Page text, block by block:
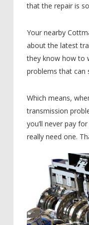
that the repair is
Your nearby
about the latest
they know how to
problems that can
Which means,
transmission
you’ll never pay
really need one.